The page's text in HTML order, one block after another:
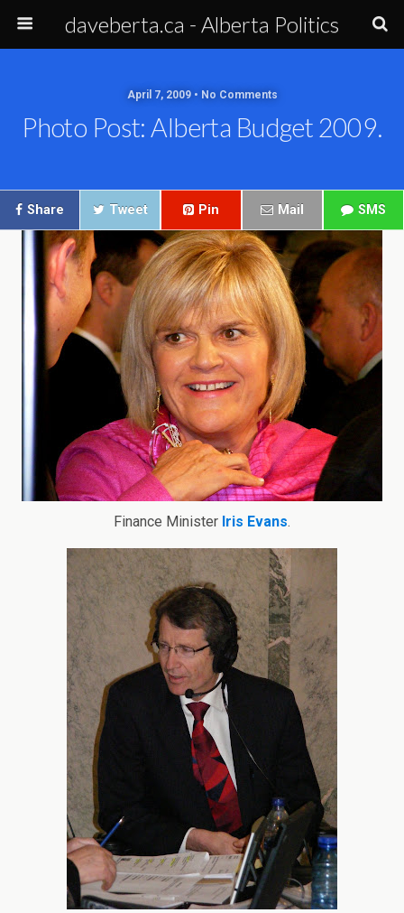
daveberta.ca - Alberta Politics
April 7, 2009 • No Comments
Photo Post: Alberta Budget 2009.
Share Tweet Pin Mail SMS
Finance Minister Iris Evans.